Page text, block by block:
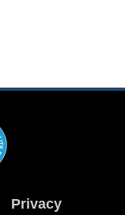
Privacy